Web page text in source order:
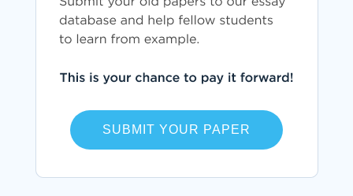
SUBMIT YOUR PAPER